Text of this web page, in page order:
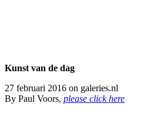
Kunst van de dag
27 februari 2016 on galeries.nl
By Paul Voors, please click here